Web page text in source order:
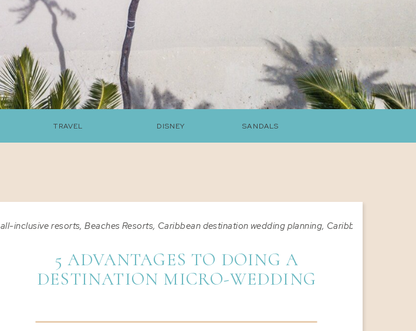
DISNEY SANDALS
TRAVEL
5 ADVANTAGES TO DOING A
DESTINATION MICRO-WEDDING
all-inclusive resorts,Beaches Resorts, Caribbean destination wedding planning, Caribbean